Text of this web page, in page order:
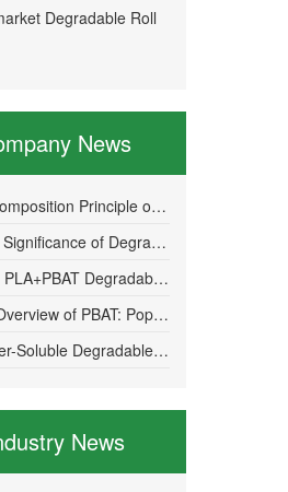
Degradable Roll
News
of Environmentally Friendly Degradable Bags - How Do Degradable Bags Degrade?
of Degradable Plastic Bags
Degradable Bone-Sealed Garment Packaging Bags Be Fully Degraded?
PBAT: Popular Science on a Material in Degradable Plastic Bags
Degradable Plastic Bags – Polyvinyl Alcohol (PVA)
News